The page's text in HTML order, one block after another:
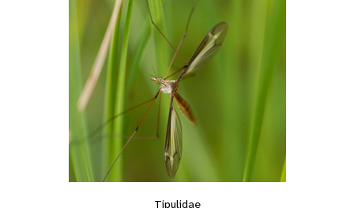
Tipulidae